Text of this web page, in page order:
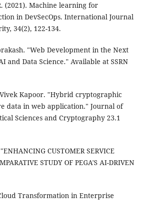
(2021). Machine learning for
in DevSecOps. International Journal
34(2), 122-134.
"Web Development in the Next
and Data Science." Available at SSRN
Kapoor. "Hybrid cryptographic
data in web application." Journal of
Sciences and Cryptography 23.1
CUSTOMER SERVICE
STUDY OF PEGA'S AI-DRIVEN
Transformation in Enterprise